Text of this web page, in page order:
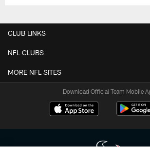
CLUB LINKS
NFL CLUBS
MORE NFL SITES
Download Official Team Mobile